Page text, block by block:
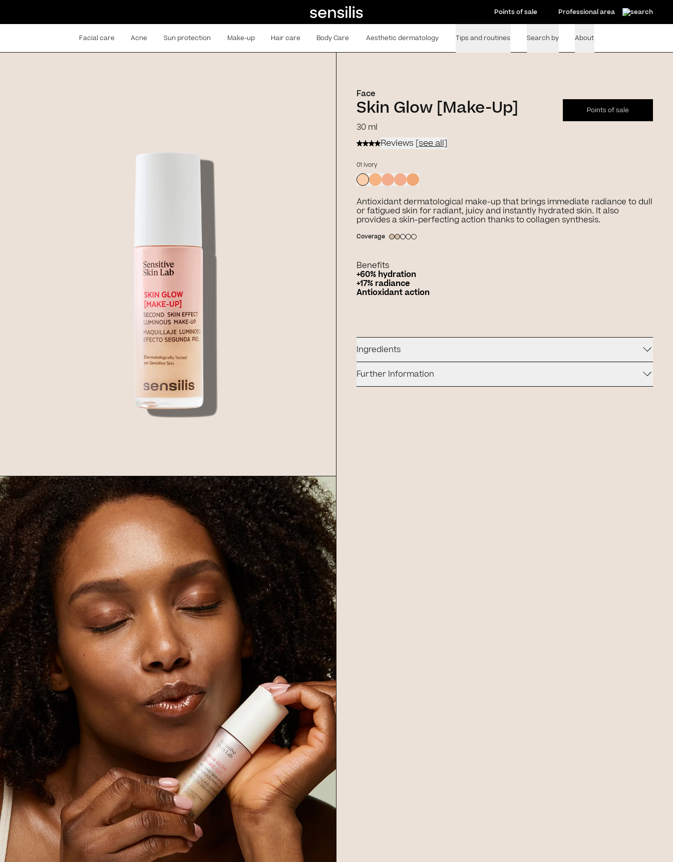
Points of sale Professional area
Facial care Acne Sun protection Make-up Hair care Body Care Aesthetic dermatology Tips and routines Search by About
Face
Skin Glow [Make-Up] Points of sale
30 ml
Reviews [see all]
01 Ivory
Antioxidant dermatological make-up that brings immediate radiance to dull
or fatigued skin for radiant, juicy and instantly hydrated skin. It also
provides a skin-perfecting action thanks to collagen synthesis.
Coverage
Benefits
+60% hydration
+17% radiance
Antioxidant action
Ingredients
Further Information